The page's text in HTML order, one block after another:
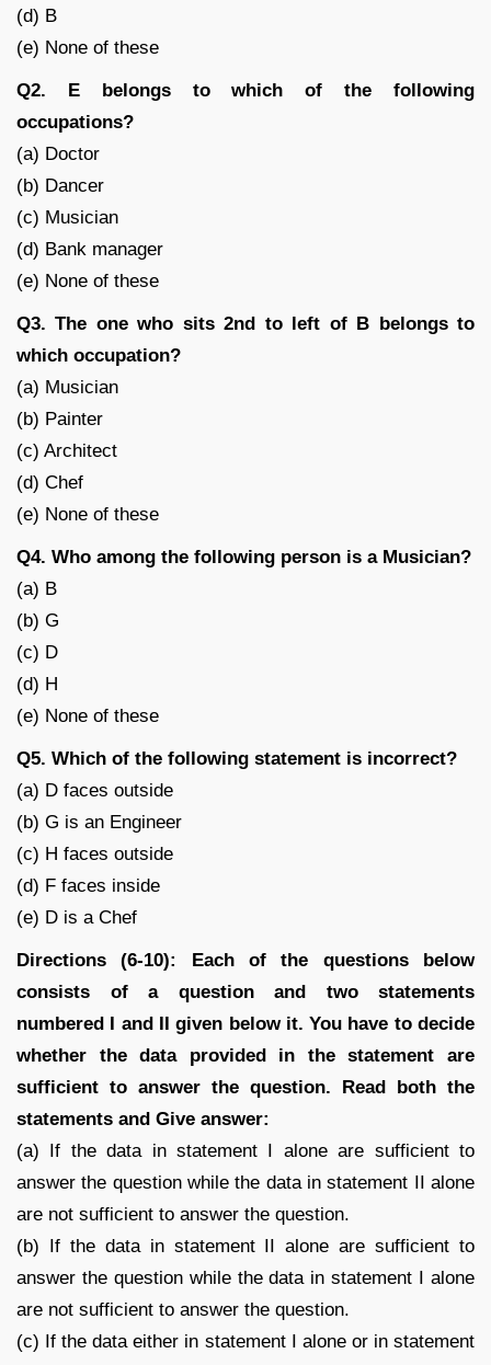
(d) B
(e) None of these
Q2. E belongs to which of the following
occupations?
(a) Doctor
(b) Dancer
(c) Musician
(d) Bank manager
(e) None of these
Q3. The one who sits 2nd to left of B belongs to
which occupation?
(a) Musician
(b) Painter
(c) Architect
(d) Chef
(e) None of these
Q4. Who among the following person is a Musician?
(a) B
(b) G
(c) D
(d) H
(e) None of these
Q5. Which of the following statement is incorrect?
(a) D faces outside
(b) G is an Engineer
(c) H faces outside
(d) F faces inside
(e) D is a Chef
Directions (6-10): Each of the questions below
consists of a question and two statements
numbered I and II given below it. You have to decide
whether the data provided in the statement are
sufficient to answer the question. Read both the
statements and Give answer:
(a) If the data in statement I alone are sufficient to
answer the question while the data in statement II alone
are not sufficient to answer the question.
(b) If the data in statement II alone are sufficient to
answer the question while the data in statement I alone
are not sufficient to answer the question.
(c) If the data either in statement I alone or in statement